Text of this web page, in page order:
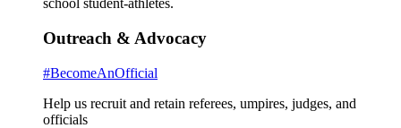
school student-athletes.
Outreach & Advocacy
#BecomeAnOfficial
Help us recruit and retain referees, umpires, judges, and
officials